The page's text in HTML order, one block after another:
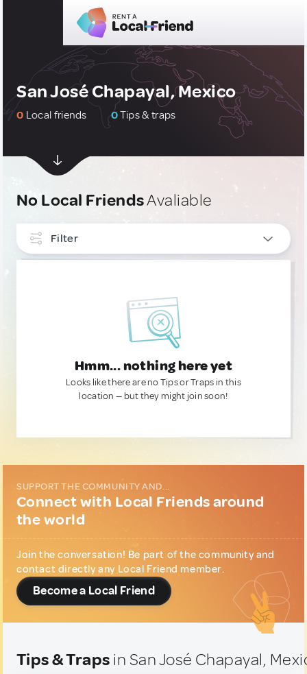
San José Chapayal, Mexico
0 Local friends 0Tips & traps
No Local FriendsAvaliable
Filter
Hmm... nothing here yet
Looks like there are no Tips or Traps in this
location — but they might join soon!
SUPPORT THE COMMUNITY AND...
Connect with Local Friends around
the world
Join the conversation! Be part of the community and
contact directly any Local Friend member.
Become a Local Friend
Tips & Traps in San José Chapayal,